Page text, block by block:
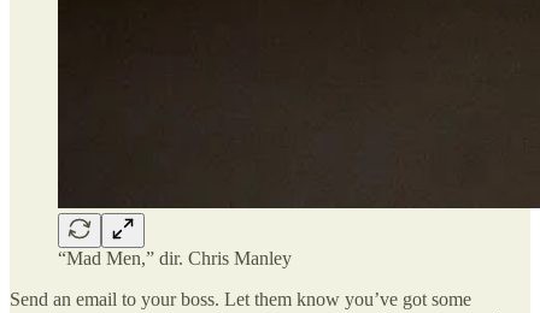
“Mad Men,” dir. Chris Manley
Send an email to your boss. Let them know you’ve got some